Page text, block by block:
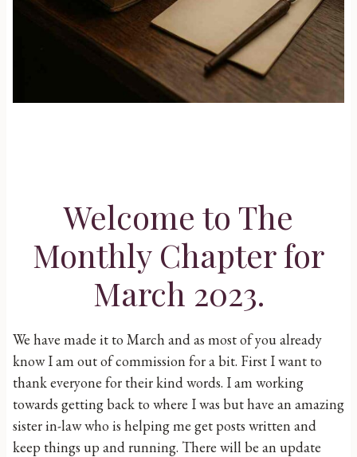
Welcome to The
Monthly Chapter for
March 2023.
We have made it to March and as most of you already
know I am out of commission for a bit. First I want to
thank everyone for their kind words. I am working
towards getting back to where I was but have an amazing
sister in-law who is helping me get posts written and
keep things up and running. There will be an update